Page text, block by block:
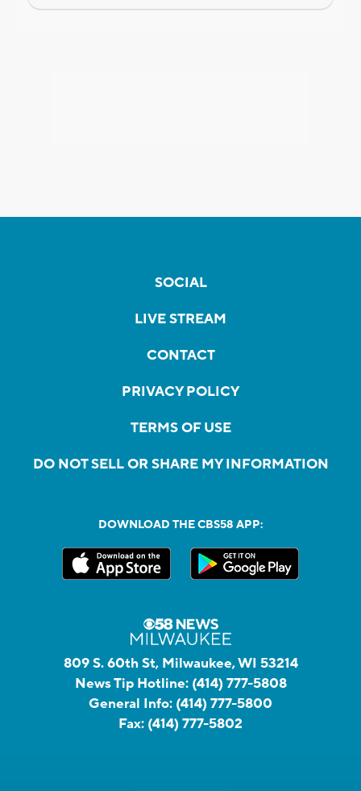
SOCIAL
LIVE STREAM
CONTACT
PRIVACY POLICY
TERMS OF USE
DO NOT SELL OR SHARE MY INFORMATION
DOWNLOAD THE CBS58 APP:
809 S. 60th St, Milwaukee, WI 53214
News Tip Hotline: (414) 777-5808
General Info: (414) 777-5800
Fax: (414) 777-5802